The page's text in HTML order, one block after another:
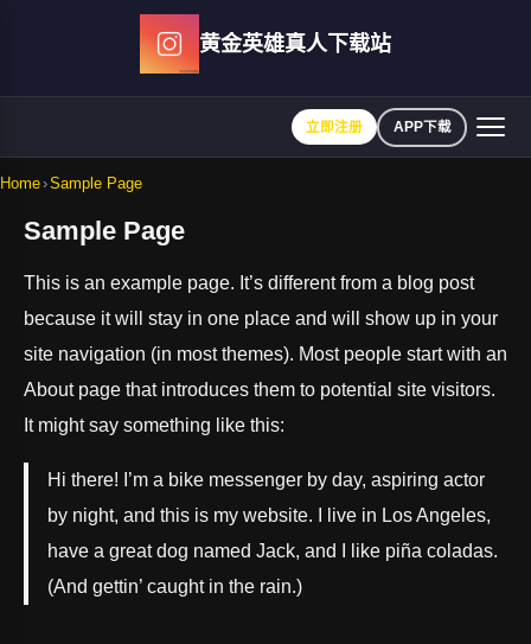
黄金英雄真人下载站
立即注册 APP下载
Home›Sample Page
Sample Page
This is an example page. It’s different from a blog post
because it will stay in one place and will show up in your
site navigation (in most themes). Most people start with an
About page that introduces them to potential site visitors.
It might say something like this:
Hi there! I’m a bike messenger by day, aspiring actor
by night, and this is my website. I live in Los Angeles,
have a great dog named Jack, and I like piña coladas.
(And gettin’ caught in the rain.)